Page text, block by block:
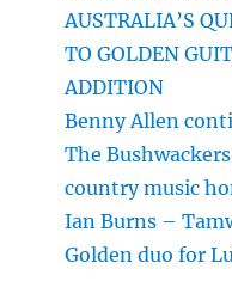
AUSTRALIA’S
TO GOLDEN
ADDITION
Benny Allen
The
country music
Ian Burns –
Golden duo for